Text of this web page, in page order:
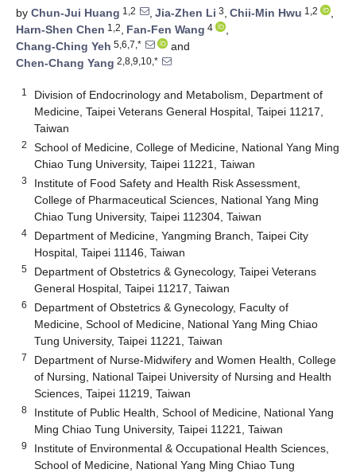
by Chun-Jui Huang 1,2 , Jia-Zhen Li 3, Chii-Min Hwu 1,2
,
Harn-Shen Chen 1,2, Fan-Fen Wang 4
,
Chang-Ching Yeh 5,6,7,*
and
Chen-Chang Yang 2,8,9,10,*
1
Division of Endocrinology and Metabolism, Department of
Medicine, Taipei Veterans General Hospital, Taipei 11217,
Taiwan
2
School of Medicine, College of Medicine, National Yang Ming
Chiao Tung University, Taipei 11221, Taiwan
3
Institute of Food Safety and Health Risk Assessment,
College of Pharmaceutical Sciences, National Yang Ming
Chiao Tung University, Taipei 112304, Taiwan
4
Department of Medicine, Yangming Branch, Taipei City
Hospital, Taipei 11146, Taiwan
5
Department of Obstetrics & Gynecology, Taipei Veterans
General Hospital, Taipei 11217, Taiwan
6
Department of Obstetrics & Gynecology, Faculty of
Medicine, School of Medicine, National Yang Ming Chiao
Tung University, Taipei 11221, Taiwan
7
Department of Nurse-Midwifery and Women Health, College
of Nursing, National Taipei University of Nursing and Health
Sciences, Taipei 11219, Taiwan
8
Institute of Public Health, School of Medicine, National Yang
Ming Chiao Tung University, Taipei 11221, Taiwan
9
Institute of Environmental & Occupational Health Sciences,
School of Medicine, National Yang Ming Chiao Tung